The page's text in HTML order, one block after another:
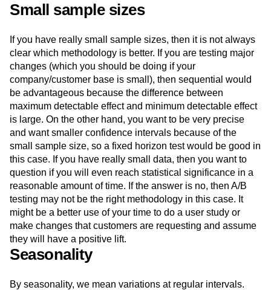
Small sample sizes
If you have really small sample sizes, then it is not always
clear which methodology is better. If you are testing major
changes (which you should be doing if your
company/customer base is small), then sequential would
be advantageous because the difference between
maximum detectable effect and minimum detectable effect
is large. On the other hand, you want to be very precise
and want smaller confidence intervals because of the
small sample size, so a fixed horizon test would be good in
this case. If you have really small data, then you want to
question if you will even reach statistical significance in a
reasonable amount of time. If the answer is no, then A/B
testing may not be the right methodology in this case. It
might be a better use of your time to do a user study or
make changes that customers are requesting and assume
they will have a positive lift.
Seasonality
By seasonality, we mean variations at regular intervals.